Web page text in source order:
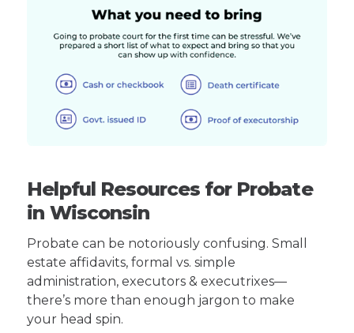
Helpful Resources for Probate
in Wisconsin
Probate can be notoriously confusing. Small
estate affidavits, formal vs. simple
administration, executors & executrixes—
there’s more than enough jargon to make
your head spin.